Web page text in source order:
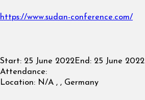
https://www.sudan-conference.com/
Start: 25 June 2022End: 25 June 2022
Attendance:
Location: N/A , , Germany